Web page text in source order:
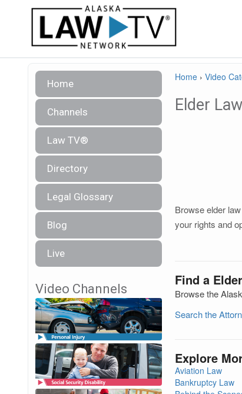
Home
Channels
Law TV®
Directory
Legal Glossary
Blog
Live
Video Channels
Home › Video
Elder Law
Browse elder
your rights and
Find a
Browse the
Search the
Explore
Aviation Law
Bankruptcy Law